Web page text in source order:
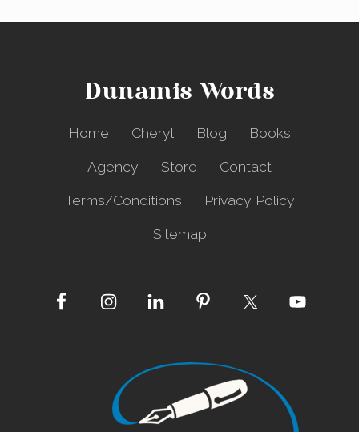
Site
Dunamis Words
Home Cheryl Blog
Books
Agency
Store
Contact
Terms/Conditions
Privacy Policy
Sitemap